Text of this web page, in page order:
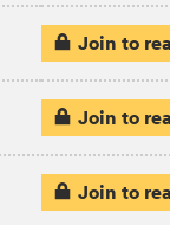
Join to
Join to
Join to